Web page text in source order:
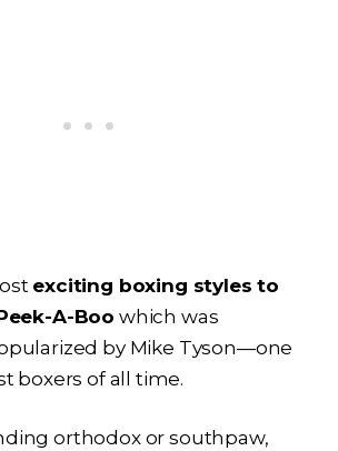
exciting boxing styles to
A-Boo which was
by Mike Tyson—one
boxers of all time.
orthodox or southpaw,